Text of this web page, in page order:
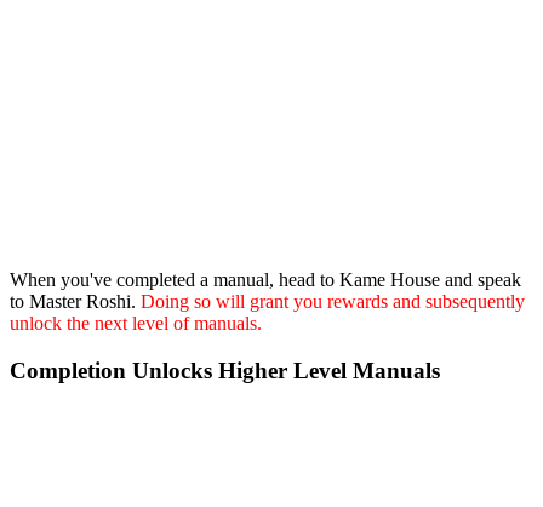
When you've completed a manual, head to Kame House and speak
to Master Roshi. Doing so will grant you rewards and subsequently
unlock the next level of manuals.
Completion Unlocks Higher Level Manuals